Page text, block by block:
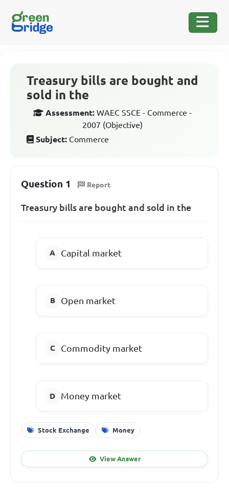
Treasury bills are bought and
sold in the
Assessment: WAEC SSCE - Commerce -
2007 (Objective)
Subject: Commerce
Question 1 Report
Treasury bills are bought and sold in the
Capital market
Open market
Commodity market
Money market
Stock Exchange Money
View Answer